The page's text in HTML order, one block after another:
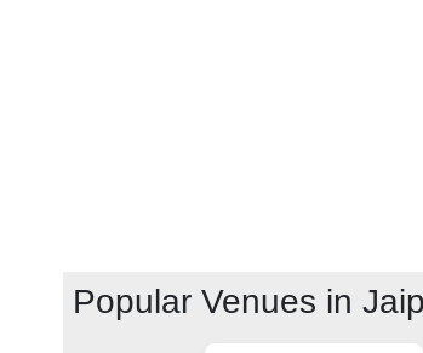
Popular Venues in